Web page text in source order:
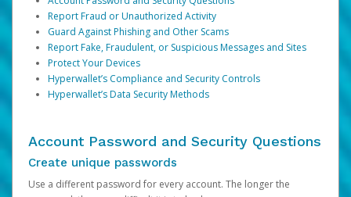
Report Fraud or Unauthorized Activity
Guard Against Phishing and Other Scams
Report Fake, Fraudulent, or Suspicious Messages and Sites
Protect Your Devices
Hyperwallet’s Compliance and Security Controls
Hyperwallet’s Data Security Methods
Account Password and Security Questions
Create unique passwords
Use a different password for every account. The longer the